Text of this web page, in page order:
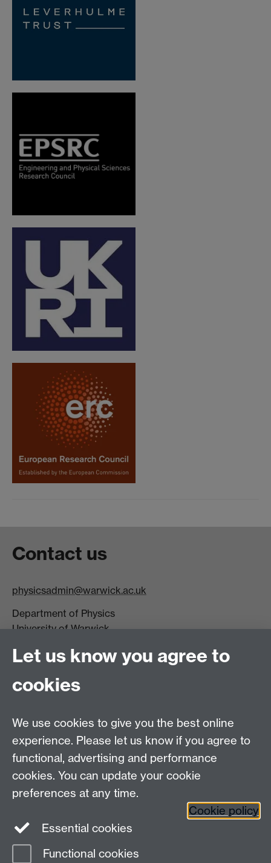
Contact us
physicsadmin@warwick.ac.uk
Department of Physics
University of Warwick,
CV4 7AL
Visit our contact page for more details
Connect with us
Let us know you agree to
cookies
We use cookies to give you the best online
experience. Please let us know if you agree to
functional, advertising and performance
cookies. You can update your cookie
preferences at any time.
Cookie policy
Essential cookies
Functional cookies